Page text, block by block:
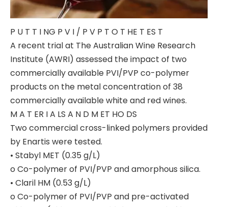
P U T T I NG P V I / P V P T O T HE T ES T
A recent trial at The Australian Wine Research
Institute (AWRI) assessed the impact of two
commercially available PVI/PVP co-polymer
products on the metal concentration of 38
commercially available white and red wines.
M A T ER I A LS A N D M ET HO DS
Two commercial cross-linked polymers provided
by Enartis were tested.
• Stabyl MET (0.35 g/L)
o Co-polymer of PVI/PVP and amorphous silica.
• Claril HM (0.53 g/L)
o Co-polymer of PVI/PVP and pre-activated